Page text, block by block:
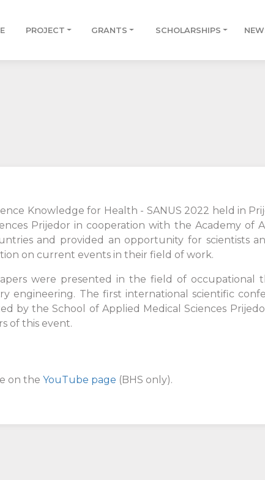
PROJECT GRANTS SCHOLARSHIPS
Knowledge for Health - SANUS 2022 held in
Prijedor in cooperation with the Academy of
and provided an opportunity for scientists
on current events in their field of work.
were presented in the field of occupational
engineering. The first international scientific
by the School of Applied Medical Sciences
of this event.
on the YouTube page (BHS only).